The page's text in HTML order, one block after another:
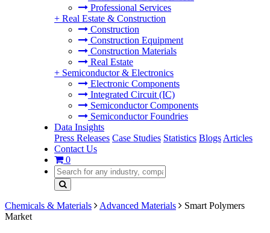
Professional Services
+ Real Estate & Construction
Construction
Construction Equipment
Construction Materials
Real Estate
+ Semiconductor & Electronics
Electronic Components
Integrated Circuit (IC)
Semiconductor Components
Semiconductor Foundries
Data Insights
Press Releases Case Studies Statistics Blogs Articles
Contact Us
0
Chemicals & Materials Advanced Materials
Smart Polymers
Market